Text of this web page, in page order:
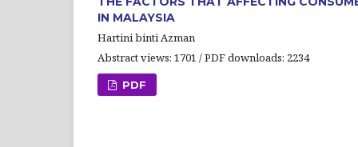
IN MALAYSIA
Hartini binti Azman
Abstract views: 1701 / PDF downloads: 2234
PDF